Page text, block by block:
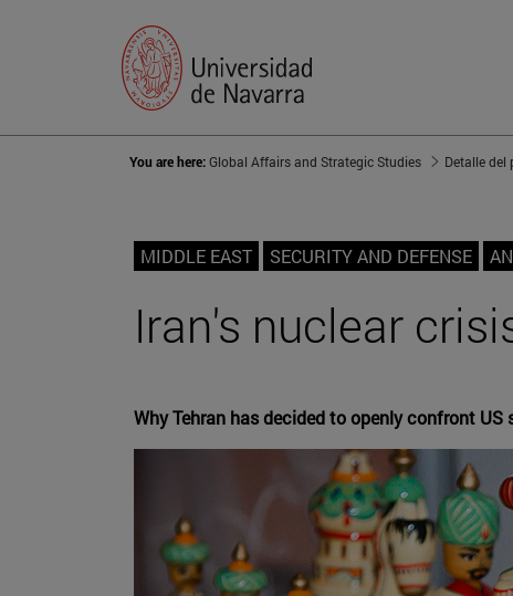
You are here:Global Affairs and Strategic Studies Detalle del
MIDDLE EAST SECURITY AND DEFENSE
Iran's nuclear
Why Tehran has decided to openly confront